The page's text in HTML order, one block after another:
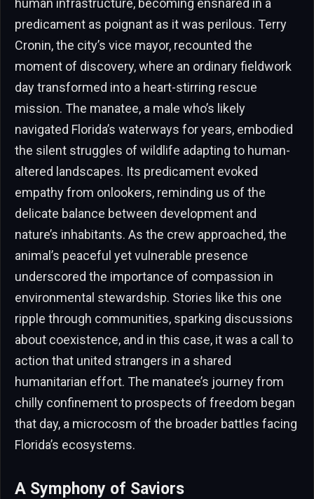
predicament as poignant as it was perilous. Terry
Cronin, the city’s vice mayor, recounted the
moment of discovery, where an ordinary fieldwork
day transformed into a heart-stirring rescue
mission. The manatee, a male who’s likely
navigated Florida’s waterways for years, embodied
the silent struggles of wildlife adapting to human-
altered landscapes. Its predicament evoked
empathy from onlookers, reminding us of the
delicate balance between development and
nature’s inhabitants. As the crew approached, the
animal’s peaceful yet vulnerable presence
underscored the importance of compassion in
environmental stewardship. Stories like this one
ripple through communities, sparking discussions
about coexistence, and in this case, it was a call to
action that united strangers in a shared
humanitarian effort. The manatee’s journey from
chilly confinement to prospects of freedom began
that day, a microcosm of the broader battles facing
Florida’s ecosystems.
A Symphony of Saviors